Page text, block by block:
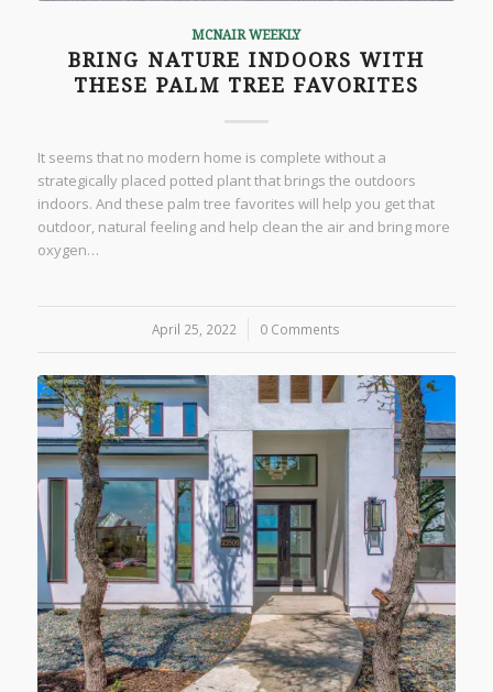
MCNAIR WEEKLY
BRING NATURE INDOORS WITH
THESE PALM TREE FAVORITES
It seems that no modern home is complete without a
strategically placed potted plant that brings the outdoors
indoors. And these palm tree favorites will help you get that
outdoor, natural feeling and help clean the air and bring more
oxygen…
April 25, 2022
/ 0 Comments